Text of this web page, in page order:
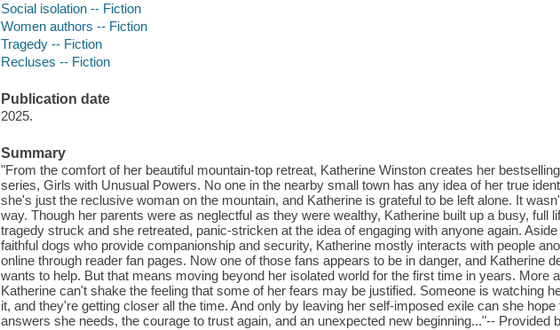
Social isolation -- Fiction
Women authors -- Fiction
Tragedy -- Fiction
Recluses -- Fiction
Publication date
2025.
Summary
"From the comfort of her beautiful mountain-top retreat, Katherine Winston creates her
series, Girls with Unusual Powers. No one in the nearby small town has any idea of her true
she's just the reclusive woman on the mountain, and Katherine is grateful to be left alone. It
way. Though her parents were as neglectful as they were wealthy, Katherine built up a busy, full
tragedy struck and she retreated, panic-stricken at the idea of engaging with anyone again.
faithful dogs who provide companionship and security, Katherine mostly interacts with people
online through reader fan pages. Now one of those fans appears to be in danger, and Katherine
wants to help. But that means moving beyond her isolated world for the first time in years. More
Katherine can't shake the feeling that some of her fears may be justified. Someone is watching
it, and they're getting closer all the time. And only by leaving her self-imposed exile can she hope
answers she needs, the courage to trust again, and an unexpected new beginning..."-- Provided